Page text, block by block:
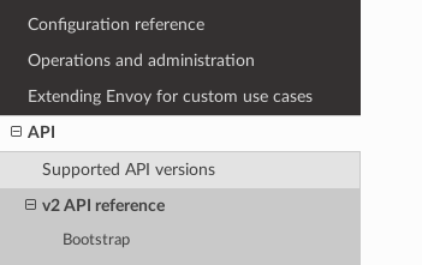
Configuration reference
Operations and administration
Extending Envoy for custom use cases
API
Supported API versions
v2 API reference
Bootstrap